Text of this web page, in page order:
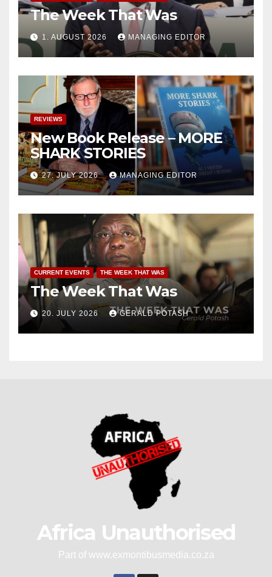
The Week That Was
1. AUGUST 2026 MANAGING EDITOR
REVIEWS
New Book Release – MORE
SHARK STORIES
27. JULY 2026 MANAGING EDITOR
CURRENT EVENTS THE WEEK THAT WAS
The Week That Was
20. JULY 2026 GERALD POTASH
Africa Unauthorised
Part of www.exmontibusmedia.co.za